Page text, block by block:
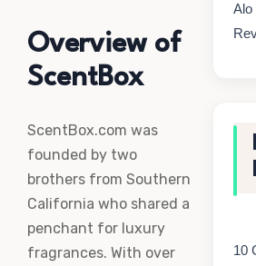
Overview of
ScentBox
ScentBox.com was
founded by two
brothers from Southern
California who shared a
penchant for luxury
fragrances. With over
Alo
10